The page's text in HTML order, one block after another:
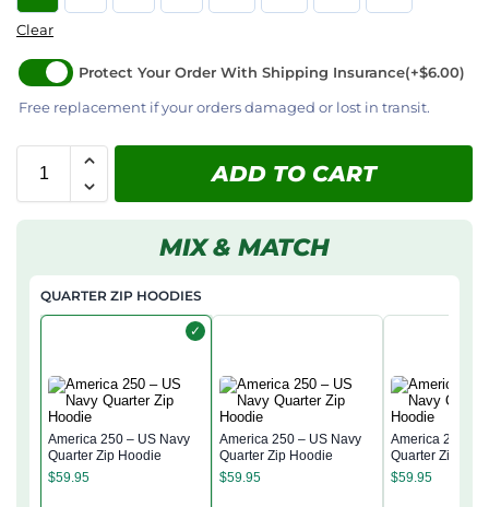
Clear
Protect Your Order With Shipping Insurance(+$6.00)
Free replacement if your orders damaged or lost in transit.
ADD TO CART
MIX & MATCH
QUARTER ZIP HOODIES
✓
America 250 – US Navy
Quarter Zip Hoodie
$59.95
America 250 – US Navy
Quarter Zip Hoodie
$59.95
America 250 –
Quarter Zip
$59.95